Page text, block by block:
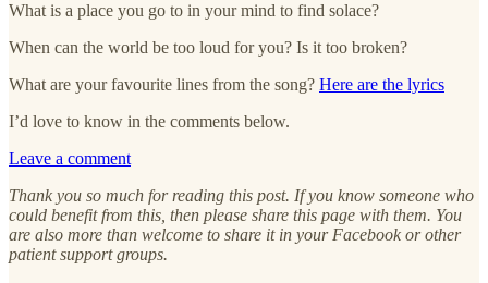
What is a place you go to in your mind to find solace?
When can the world be too loud for you? Is it too broken?
What are your favourite lines from the song? Here are the lyrics
I’d love to know in the comments below.
Leave a comment
Thank you so much for reading this post. If you know someone who
could benefit from this, then please share this page with them. You
are also more than welcome to share it in your Facebook or other
patient support groups.